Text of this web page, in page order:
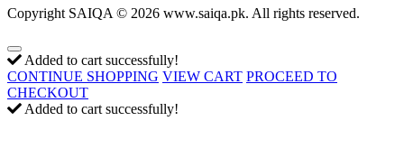
Copyright SAIQA © 2026 www.saiqa.pk. All rights reserved.
Added to cart successfully!
CONTINUE SHOPPING VIEW CART PROCEED TO
CHECKOUT
Added to cart successfully!